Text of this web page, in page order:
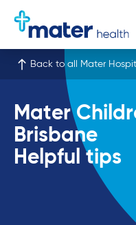
Back to all Mater
Mater
Brisbane
Helpful tips